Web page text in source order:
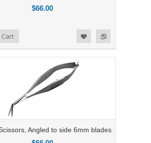
$66.00
Cart
Angled to side 6mm blades